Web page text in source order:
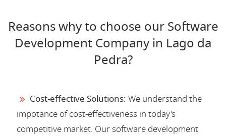
Reasons why to choose our Software
Development Company in Lago da
Pedra?
Cost-effective Solutions: We understand the
impotance of cost-effectiveness in today's
competitive market. Our software development